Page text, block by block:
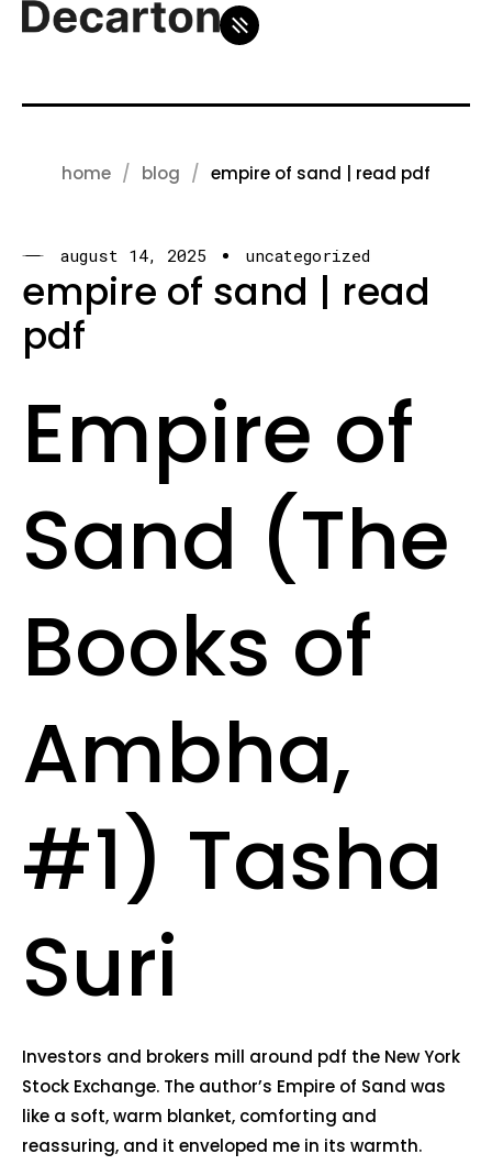
home blog empire of sand | read pdf
august 14, 2025 uncategorized
empire of sand | read
pdf
Empire of
Sand (The
Books of
Ambha,
#1) Tasha
Suri
Investors and brokers mill around pdf the New York
Stock Exchange. The author’s Empire of Sand was
like a soft, warm blanket, comforting and
reassuring, and it enveloped me in its warmth.